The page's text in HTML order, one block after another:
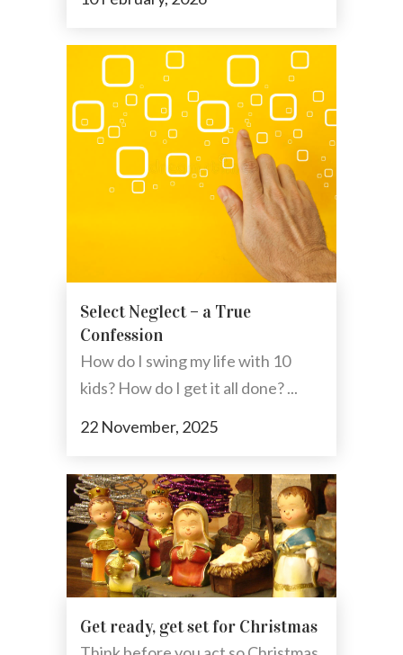
Select Neglect – a True
Confession
How do I swing my life with 10
kids? How do I get it all done? ...
22 November, 2025
Get ready, get set for Christmas